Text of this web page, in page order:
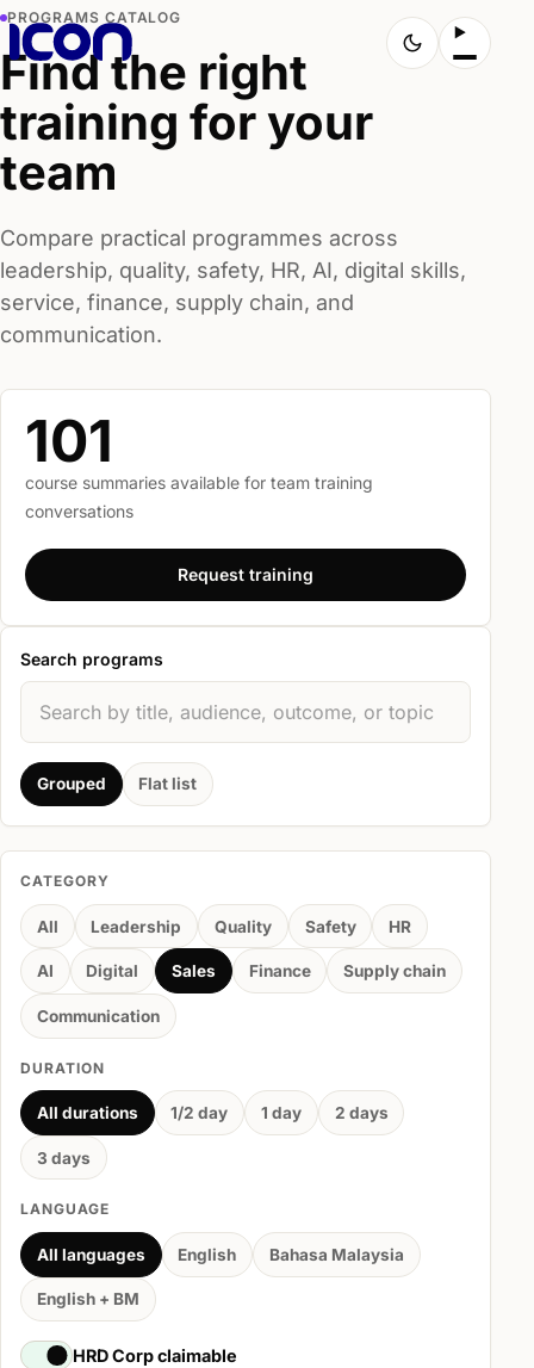
PROGRAMS CATALOG
Find the right
training for your
team
Compare practical programmes across
leadership, quality, safety, HR, AI, digital skills,
service, finance, supply chain, and
communication.
101
course summaries available for team training
conversations
Request training
Search programs
Grouped Flat list
CATEGORY
All Leadership Quality Safety HR
AI Digital Sales Finance Supply chain
Communication
DURATION
All durations 1/2 day 1 day 2 days
3 days
LANGUAGE
All languages English Bahasa Malaysia
English + BM
HRD Corp claimable